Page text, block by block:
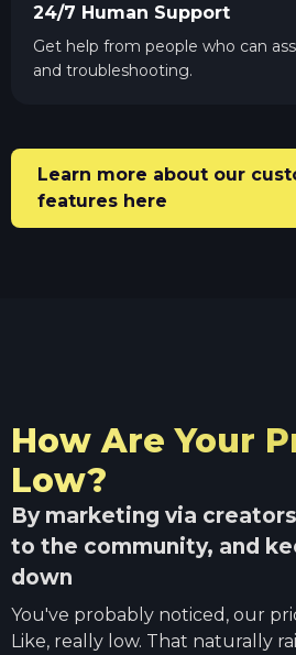
24/7 Human Support
Get help from people who can
and troubleshooting.
Learn more about our
features here
How Are Your
Low?
By marketing via
to the community, and
down
You've probably noticed, our
Like, really low. That naturally